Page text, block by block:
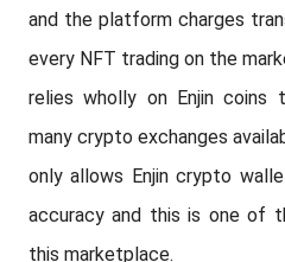
and the platform charges
every NFT trading on the
relies wholly on Enjin
many crypto exchanges
only allows Enjin crypto
accuracy and this is one of
this marketplace.